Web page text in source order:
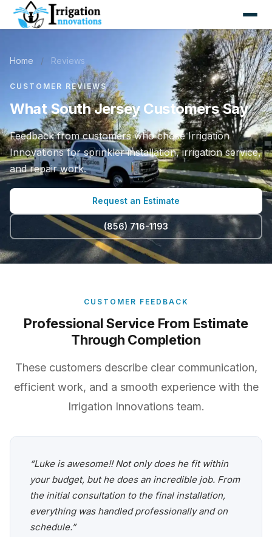
Home / Reviews
CUSTOMER REVIEWS
What South Jersey Customers Say
Feedback from customers who chose Irrigation
Innovations for sprinkler installation, irrigation service,
and repair work.
Request an Estimate
(856) 716-1193
CUSTOMER FEEDBACK
Professional Service From Estimate
Through Completion
These customers describe clear communication,
efficient work, and a smooth experience with the
Irrigation Innovations team.
“Luke is awesome!! Not only does he fit within
your budget, but he does an incredible job. From
the initial consultation to the final installation,
everything was handled professionally and on
schedule.”